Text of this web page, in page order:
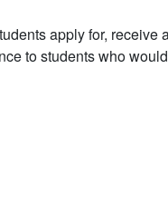
apply for,
to students who